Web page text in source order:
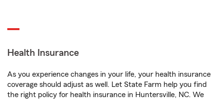
Health Insurance
As you experience changes in your life, your health insurance
coverage should adjust as well. Let State Farm help you find
the right policy for health insurance in Huntersville, NC. We